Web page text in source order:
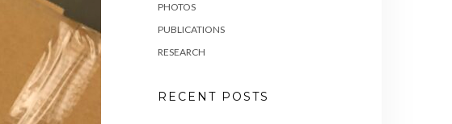
PHOTOS
PUBLICATIONS
RESEARCH
RECENT POSTS